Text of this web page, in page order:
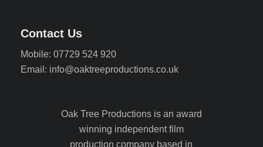
Contact Us
Mobile: 07729 524 920
Email: info@oaktreeproductions.co.uk
Oak Tree Productions is an award
winning independent film
production company based in